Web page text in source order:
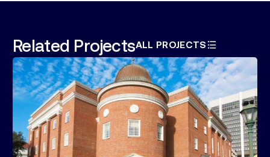
Related ProjectsALL PROJECTS